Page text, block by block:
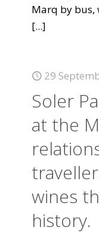
Marq by bus,
[...]
29
Soler
at the
wines
history.